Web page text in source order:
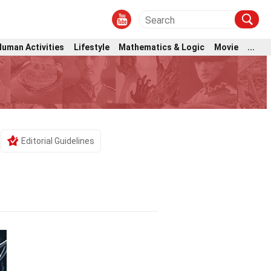
Activities Lifestyle Mathematics & Logic Movie ...
Editorial Guidelines